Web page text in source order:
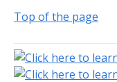
Top of the page